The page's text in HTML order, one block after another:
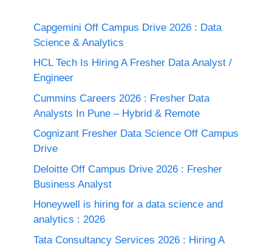
Capgemini Off Campus Drive 2026 : Data
Science & Analytics
HCL Tech Is Hiring A Fresher Data Analyst /
Engineer
Cummins Careers 2026 : Fresher Data
Analysts In Pune – Hybrid & Remote
Cognizant Fresher Data Science Off Campus
Drive
Deloitte Off Campus Drive 2026 : Fresher
Business Analyst
Honeywell is hiring for a data science and
analytics : 2026
Tata Consultancy Services 2026 : Hiring A